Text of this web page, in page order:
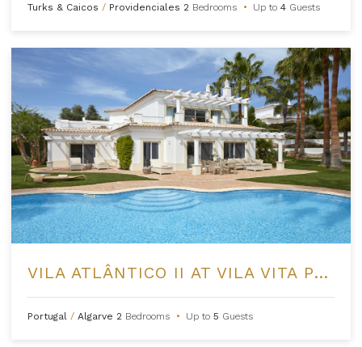
Turks & Caicos / Providenciales 2 Bedrooms • Up to 4 Guests
VILA ATLÂNTICO II AT VILA VITA PARC
Portugal / Algarve 2 Bedrooms • Up to 5 Guests